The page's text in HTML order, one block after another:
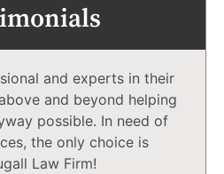
and experts in their
and beyond helping
possible. In need of
the only choice is
Law Firm!